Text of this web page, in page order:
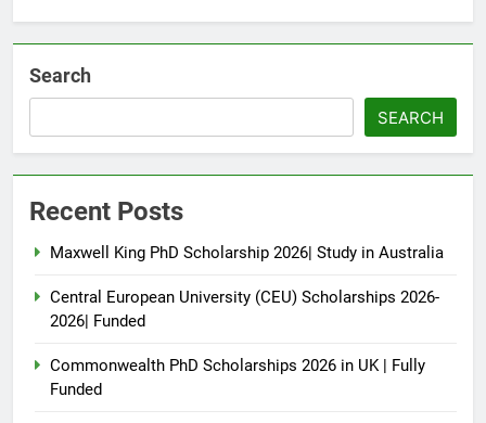
Search
SEARCH
Recent Posts
Maxwell King PhD Scholarship 2026| Study in Australia
Central European University (CEU) Scholarships 2026-
2026| Funded
Commonwealth PhD Scholarships 2026 in UK | Fully
Funded